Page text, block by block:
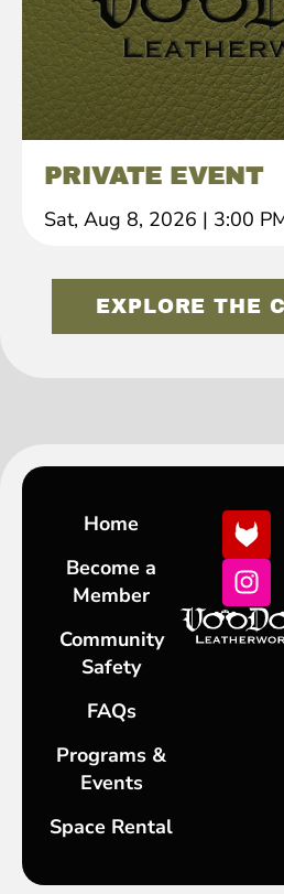
PRIVATE EVENT
Sat, Aug 8, 2026 | 3:00
EXPLORE THE
Home
Become a
Member
Community
Safety
FAQs
Programs &
Events
Space Rental